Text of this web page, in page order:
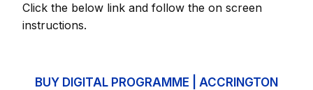
Click the below link and follow the on screen
instructions.
BUY DIGITAL PROGRAMME | ACCRINGTON